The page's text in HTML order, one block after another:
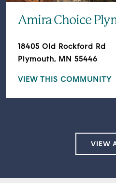
Amira Choice
18405 Old Rockford Rd
Plymouth, MN 55446
VIEW THIS COMMUNITY
VIEW